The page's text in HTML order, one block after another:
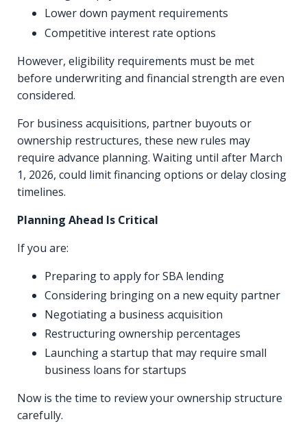
Lower down payment requirements
Competitive interest rate options
However, eligibility requirements must be met
before underwriting and financial strength are even
considered.
For business acquisitions, partner buyouts or
ownership restructures, these new rules may
require advance planning. Waiting until after March
1, 2026, could limit financing options or delay closing
timelines.
Planning Ahead Is Critical
If you are:
Preparing to apply for SBA lending
Considering bringing on a new equity partner
Negotiating a business acquisition
Restructuring ownership percentages
Launching a startup that may require small
business loans for startups
Now is the time to review your ownership structure
carefully.